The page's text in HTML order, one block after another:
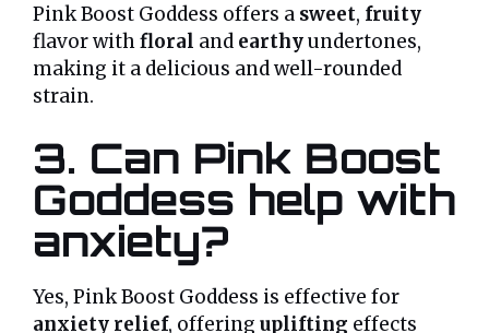
Pink Boost Goddess offers a sweet, fruity
flavor withfloral and earthyundertones,
making it a delicious and well-rounded
strain.
3. Can Pink Boost
Goddess help with
anxiety?
Yes, Pink Boost Goddess is effective for
anxiety relief, offering uplifting effects